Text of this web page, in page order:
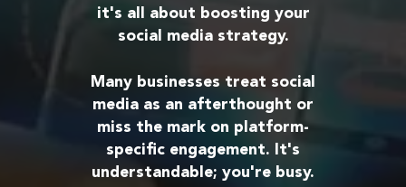
it's all about boosting your
social media strategy.
Many businesses treat social
media as an afterthought or
miss the mark on platform-
specific engagement. It's
understandable; you're busy.